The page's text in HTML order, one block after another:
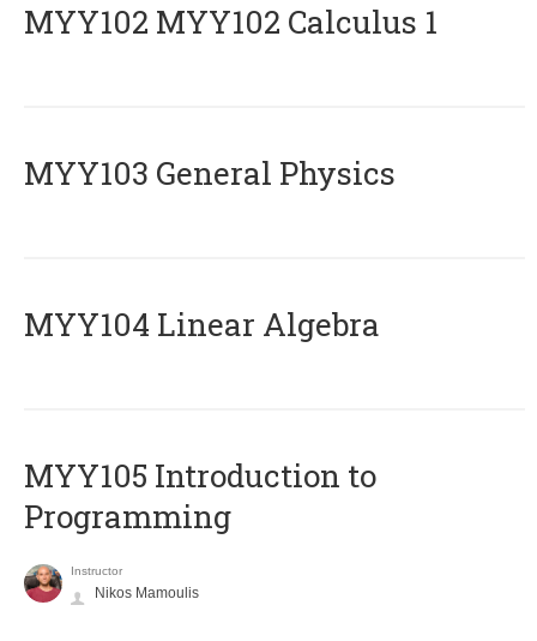
ΜΥΥ102 MYY102 Calculus 1
MYY103 General Physics
MYY104 Linear Algebra
MYY105 Introduction to
Programming
Instructor
Nikos Mamoulis